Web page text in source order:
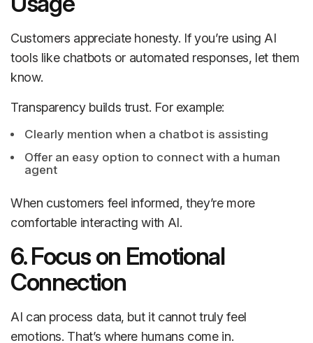
Customers appreciate honesty. If you’re using AI
tools like chatbots or automated responses, let them
know.
Transparency builds trust. For example:
Clearly mention when a chatbot is assisting
Offer an easy option to connect with a human
agent
When customers feel informed, they’re more
comfortable interacting with AI.
6. Focus on Emotional
Connection
AI can process data, but it cannot truly feel
emotions. That’s where humans come in.